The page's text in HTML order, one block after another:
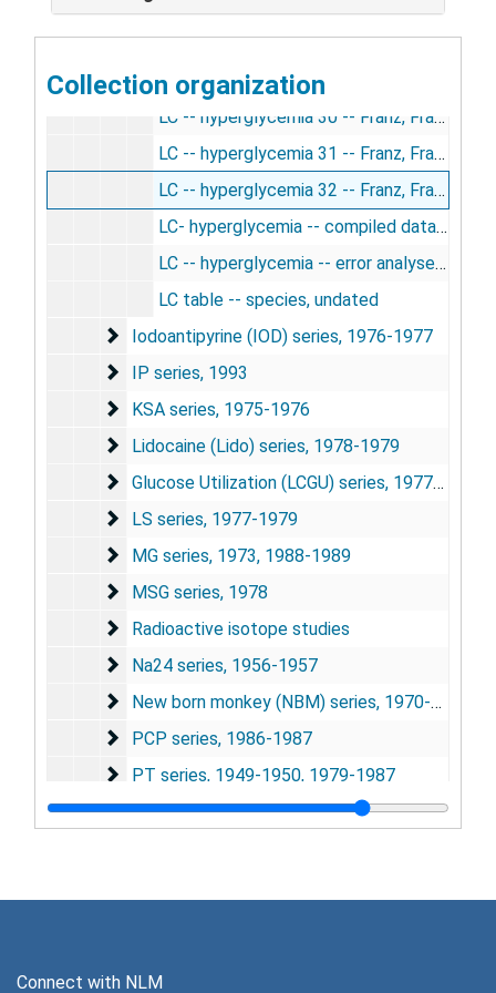
Collection organization
LC -- hyperglycemia 28 -- Franz, Francesco, Sumio, Jane, Esther, 7/8/1980
LC -- hyperglycemia 29 -- Franz, Francesco, Jane, Esther, 7/10/1980
LC -- hyperglycemia 30 -- Franz, Francesco, Jane, Esther, 7/17/1980
LC -- hyperglycemia 31 -- Franz, Francesco, Jane, Esther, 7/21/1980
LC -- hyperglycemia 32 -- Franz, Francesco, Jane, Sumio, Esther, 7/24/1980
LC- hyperglycemia -- compiled data, 1980-1987
LC -- hyperglycemia -- error analyses, counting procedures, etc., 1980
LC table -- species, undated
Iodoantipyrine (IOD) series
Iodoantipyrine (IOD) series, 1976-1977
IP series
IP series, 1993
KSA series
KSA series, 1975-1976
Lidocaine (Lido) series
Lidocaine (Lido) series, 1978-1979
Glucose Utilization (LCGU) series
Glucose Utilization (LCGU) series, 1977-1987
LS series
LS series, 1977-1979
MG series
MG series, 1973, 1988-1989
MSG series
MSG series, 1978
Radioactive isotope studies
Radioactive isotope studies
Na24 series
Na24 series, 1956-1957
New born monkey (NBM) series
New born monkey (NBM) series, 1970-1979, 1983-1989
PCP series
PCP series, 1986-1987
PT series
PT series, 1949-1950, 1979-1987
PX series
PX series, 1978
Connect with NLM